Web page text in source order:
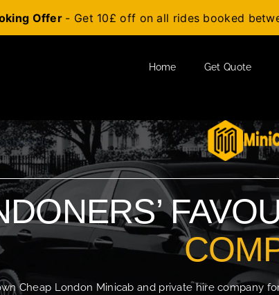
Offer - Get 10£ off on all rides booked
Home Get Quote
Us
Cheap London Minicab and private hire company